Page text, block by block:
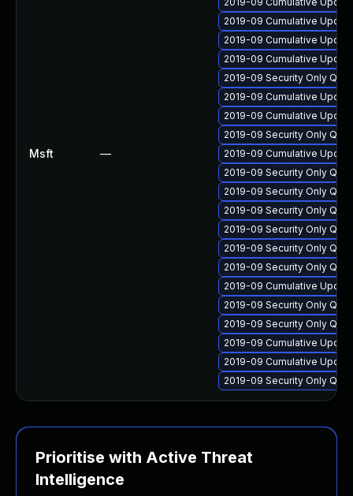
Msft —
2019-09 Cumulative
2019-09 Cumulative
2019-09 Cumulative
2019-09 Security Only
2019-09 Cumulative
2019-09 Cumulative
2019-09 Security Only
2019-09 Cumulative
2019-09 Security Only
2019-09 Security Only
2019-09 Security Only
2019-09 Security Only
2019-09 Security Only
2019-09 Security Only
2019-09 Cumulative
2019-09 Security Only
2019-09 Security Only
2019-09 Cumulative
2019-09 Cumulative
2019-09 Security Only
Prioritise with Active Threat
Intelligence